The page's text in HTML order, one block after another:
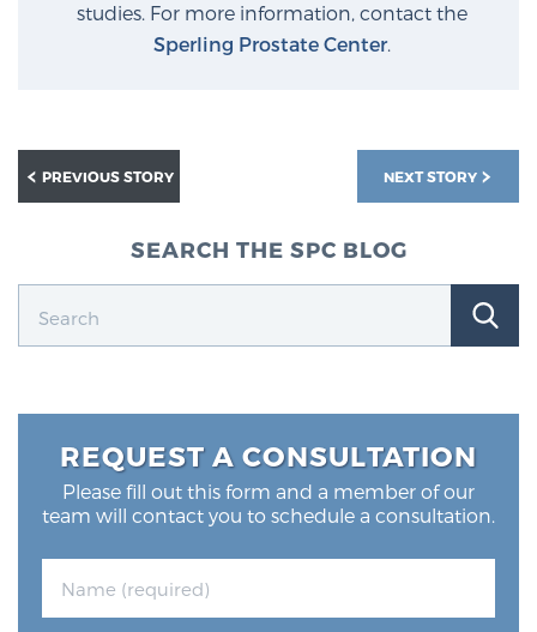
studies. For more information, contact the
Sperling Prostate Center.
NEXT STORY
PREVIOUS STORY
SEARCH THE SPC BLOG
REQUEST A CONSULTATION
Please fill out this form and a member of our
team will contact you to schedule a consultation.